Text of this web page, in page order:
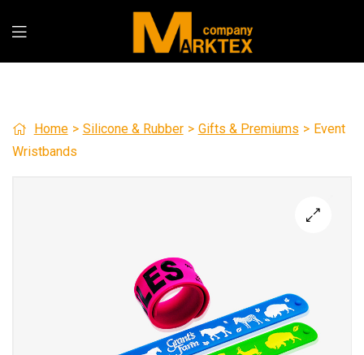
Home > Silicone & Rubber > Gifts & Premiums > Event
Wristbands